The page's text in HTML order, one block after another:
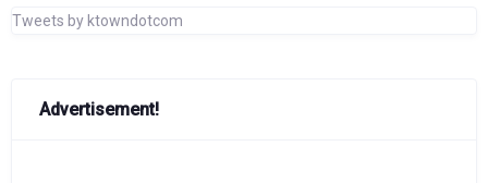
Tweets by ktowndotcom
Advertisement!